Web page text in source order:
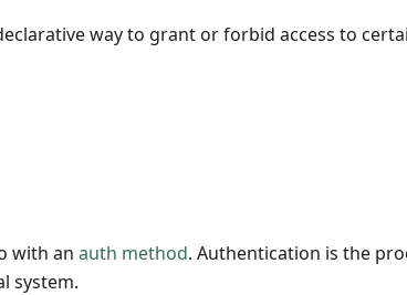
way to grant or forbid access to
with an auth method. Authentication is the
system.